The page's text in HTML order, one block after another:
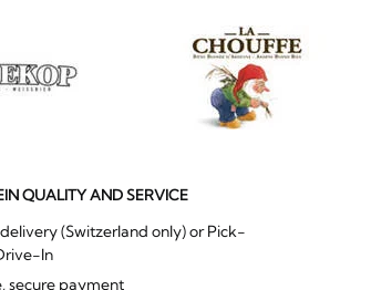
QUALITY AND SERVICE
(Switzerland only) or Pick-
In
secure payment